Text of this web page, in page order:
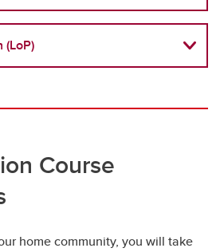
(LoP)
Course
home community, you will take